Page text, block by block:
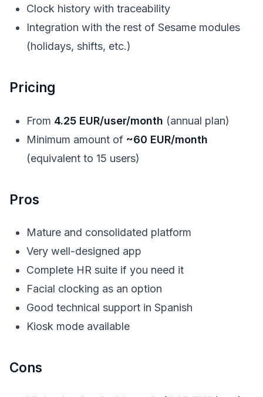
Clock history with traceability
Integration with the rest of Sesame modules
(holidays, shifts, etc.)
Pricing
From 4.25 EUR/user/month (annual plan)
Minimum amount of ~60 EUR/month
(equivalent to 15 users)
Pros
Mature and consolidated platform
Very well-designed app
Complete HR suite if you need it
Facial clocking as an option
Good technical support in Spanish
Kiosk mode available
Cons